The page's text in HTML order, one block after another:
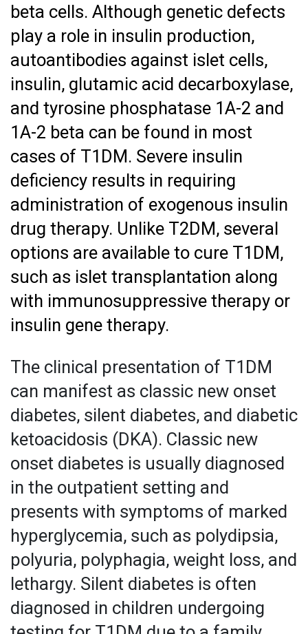
beta cells. Although genetic defects
play a role in insulin production,
autoantibodies against islet cells,
insulin, glutamic acid decarboxylase,
and tyrosine phosphatase 1A-2 and
1A-2 beta can be found in most
cases of T1DM. Severe insulin
deficiency results in requiring
administration of exogenous insulin
drug therapy. Unlike T2DM, several
options are available to cure T1DM,
such as islet transplantation along
with immunosuppressive therapy or
insulin gene therapy.
The clinical presentation of T1DM
can manifest as classic new onset
diabetes, silent diabetes, and diabetic
ketoacidosis (DKA). Classic new
onset diabetes is usually diagnosed
in the outpatient setting and
presents with symptoms of marked
hyperglycemia, such as polydipsia,
polyuria, polyphagia, weight loss, and
lethargy. Silent diabetes is often
diagnosed in children undergoing